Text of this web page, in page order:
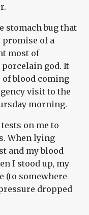
stomach bug that
promise of a
most of
god. It
of blood coming
visit to the
morning.
on me to
When lying
and my blood
I stood up, my
(to somewhere
dropped